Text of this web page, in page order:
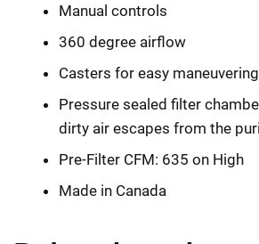
Manual controls
360 degree airflow
Casters for easy maneuvering
Pressure sealed filter
dirty air escapes from the
Pre-Filter CFM: 635 on High
Made in Canada